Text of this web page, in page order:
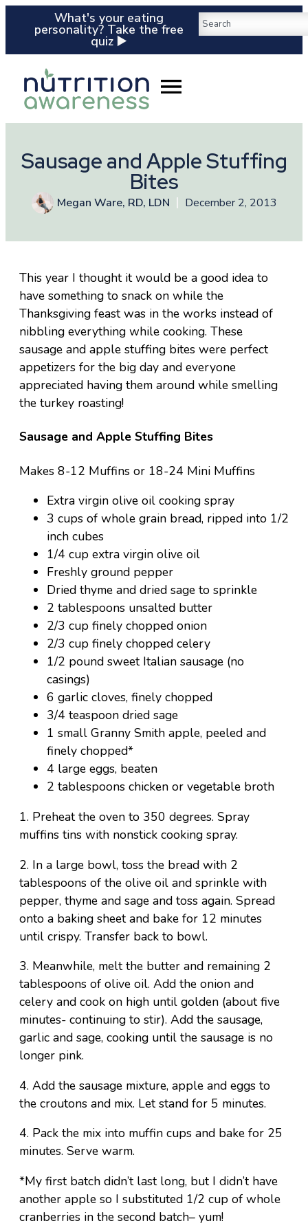
What's your eating
personality? Take the free
quiz ▶️
Sausage and Apple Stuffing
Bites
Megan Ware, RD, LDN December 2, 2013
This year I thought it would be a good idea to
have something to snack on while the
Thanksgiving feast was in the works instead of
nibbling everything while cooking. These
sausage and apple stuffing bites were perfect
appetizers for the big day and everyone
appreciated having them around while smelling
the turkey roasting!
Sausage and Apple Stuffing Bites
Makes 8-12 Muffins or 18-24 Mini Muffins
Extra virgin olive oil cooking spray
3 cups of whole grain bread, ripped into 1/2
inch cubes
1/4 cup extra virgin olive oil
Freshly ground pepper
Dried thyme and dried sage to sprinkle
2 tablespoons unsalted butter
2/3 cup finely chopped onion
2/3 cup finely chopped celery
1/2 pound sweet Italian sausage (no
casings)
6 garlic cloves, finely chopped
3/4 teaspoon dried sage
1 small Granny Smith apple, peeled and
finely chopped*
4 large eggs, beaten
2 tablespoons chicken or vegetable broth
1. Preheat the oven to 350 degrees. Spray
muffins tins with nonstick cooking spray.
2. In a large bowl, toss the bread with 2
tablespoons of the olive oil and sprinkle with
pepper, thyme and sage and toss again. Spread
onto a baking sheet and bake for 12 minutes
until crispy. Transfer back to bowl.
3. Meanwhile, melt the butter and remaining 2
tablespoons of olive oil. Add the onion and
celery and cook on high until golden (about five
minutes- continuing to stir). Add the sausage,
garlic and sage, cooking until the sausage is no
longer pink.
4. Add the sausage mixture, apple and eggs to
the croutons and mix. Let stand for 5 minutes.
4. Pack the mix into muffin cups and bake for 25
minutes. Serve warm.
*My first batch didn’t last long, but I didn’t have
another apple so I substituted 1/2 cup of whole
cranberries in the second batch– yum!